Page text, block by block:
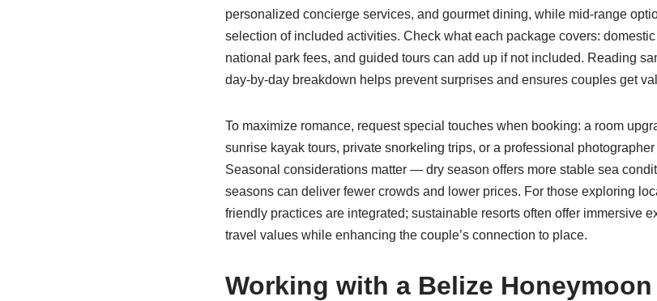
personalized concierge services, and gourmet dining, while mid-range
selection of included activities. Check what each package covers:
national park fees, and guided tours can add up if not included. Reading
day-by-day breakdown helps prevent surprises and ensures couples get
To maximize romance, request special touches when booking: a room
sunrise kayak tours, private snorkeling trips, or a professional
Seasonal considerations matter — dry season offers more stable sea
seasons can deliver fewer crowds and lower prices. For those exploring
friendly practices are integrated; sustainable resorts often offer immersive
travel values while enhancing the couple’s connection to place.
Working with a Belize